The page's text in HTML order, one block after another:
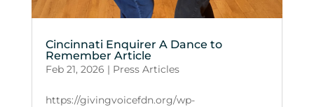
Cincinnati Enquirer A Dance to
Remember Article
Feb 21, 2026 | Press Articles
https://givingvoicefdn.org/wp-